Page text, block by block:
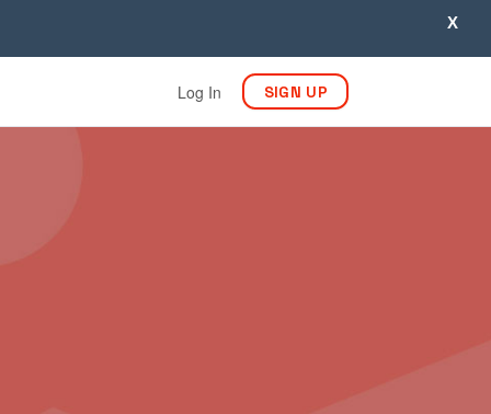
X
Log In SIGN UP